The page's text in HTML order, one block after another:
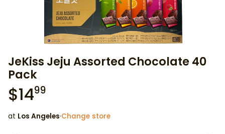
JeKiss Jeju Assorted Chocolate 40
Pack
$1499
at Los Angeles·Change store